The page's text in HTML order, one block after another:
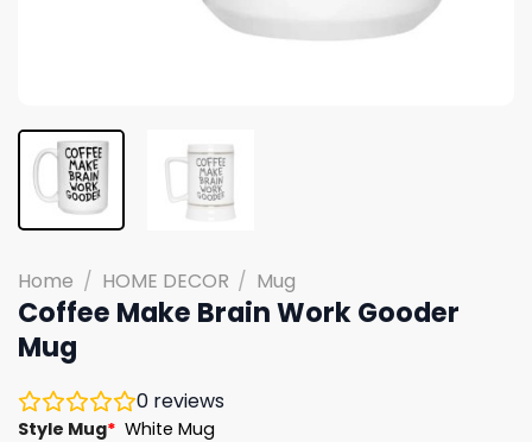
Home / HOME DECOR / Mug
Coffee Make Brain Work Gooder
Mug
0 reviews
Style Mug* White Mug